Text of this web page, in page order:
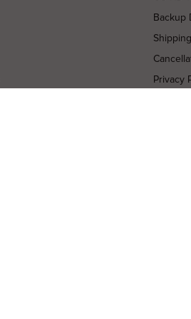
Backup
Shipping
Privacy